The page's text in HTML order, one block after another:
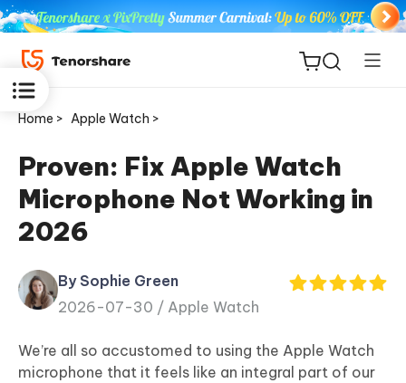
ReiBoot
for iOS
Tenorshare
PDNob
iAnyGo
Home > Apple Watch >
Proven: Fix Apple Watch
Microphone Not Working in
2026
By Sophie Green
2026-07-30 / Apple Watch
We’re all so accustomed to using the Apple Watch
microphone that it feels like an integral part of our